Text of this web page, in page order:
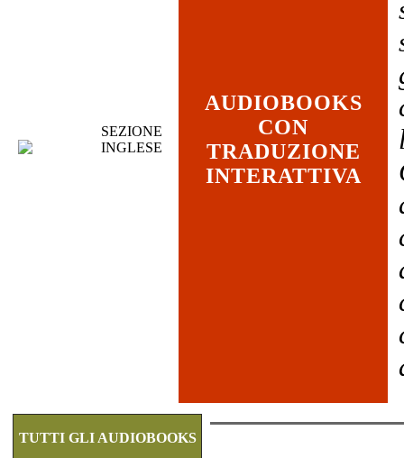
SEZIONE
INGLESE
AUDIOBOOKS
CON
TRADUZIONE
INTERATTIVA
TUTTI GLI AUDIOBOOKS